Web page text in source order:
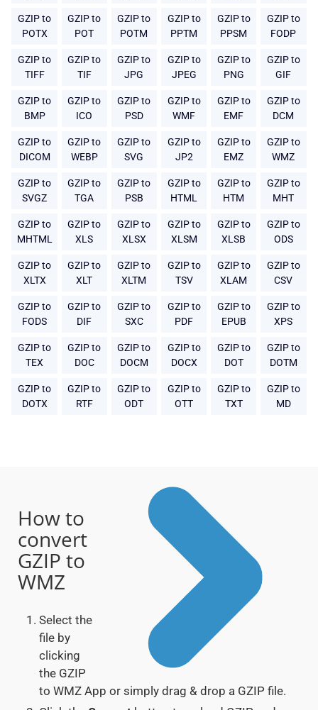
GZIP to
POTX
GZIP to
POT
GZIP to
POTM
GZIP to
PPTM
GZIP to
PPSM
GZIP to
FODP
GZIP to
TIFF
GZIP to
TIF
GZIP to
JPG
GZIP to
JPEG
GZIP to
PNG
GZIP to
GIF
GZIP to
BMP
GZIP to
ICO
GZIP to
PSD
GZIP to
WMF
GZIP to
EMF
GZIP to
DCM
GZIP to
DICOM
GZIP to
WEBP
GZIP to
SVG
GZIP to
JP2
GZIP to
EMZ
GZIP to
WMZ
GZIP to
SVGZ
GZIP to
TGA
GZIP to
PSB
GZIP to
HTML
GZIP to
HTM
GZIP to
MHT
GZIP to
MHTML
GZIP to
XLS
GZIP to
XLSX
GZIP to
XLSM
GZIP to
XLSB
GZIP to
ODS
GZIP to
XLTX
GZIP to
XLT
GZIP to
XLTM
GZIP to
TSV
GZIP to
XLAM
GZIP to
CSV
GZIP to
FODS
GZIP to
DIF
GZIP to
SXC
GZIP to
PDF
GZIP to
EPUB
GZIP to
XPS
GZIP to
TEX
GZIP to
DOC
GZIP to
DOCM
GZIP to
DOCX
GZIP to
DOT
GZIP to
DOTM
GZIP to
DOTX
GZIP to
RTF
GZIP to
ODT
GZIP to
OTT
GZIP to
TXT
GZIP to
MD
How to
convert
GZIP to
WMZ
Select the
file by
clicking
the GZIP
to WMZ App or simply drag & drop a GZIP file.